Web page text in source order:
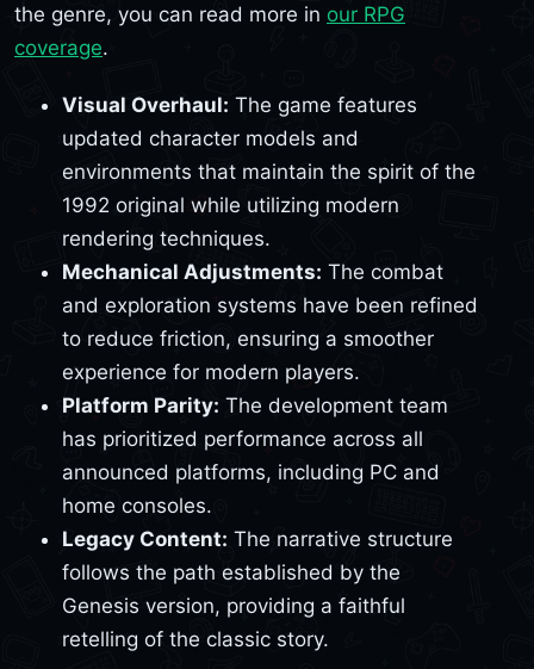
the genre, you can read more in our RPG
coverage.
Visual Overhaul: The game features
updated character models and
environments that maintain the spirit of the
1992 original while utilizing modern
rendering techniques.
Mechanical Adjustments: The combat
and exploration systems have been refined
to reduce friction, ensuring a smoother
experience for modern players.
Platform Parity: The development team
has prioritized performance across all
announced platforms, including PC and
home consoles.
Legacy Content: The narrative structure
follows the path established by the
Genesis version, providing a faithful
retelling of the classic story.